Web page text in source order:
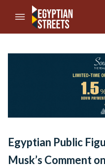
//Skip to content
Egyptian Public
Musk’s Comment